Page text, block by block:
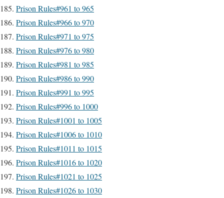
Prison Rules#961 to 965
Prison Rules#966 to 970
Prison Rules#971 to 975
Prison Rules#976 to 980
Prison Rules#981 to 985
Prison Rules#986 to 990
Prison Rules#991 to 995
Prison Rules#996 to 1000
Prison Rules#1001 to 1005
Prison Rules#1006 to 1010
Prison Rules#1011 to 1015
Prison Rules#1016 to 1020
Prison Rules#1021 to 1025
Prison Rules#1026 to 1030